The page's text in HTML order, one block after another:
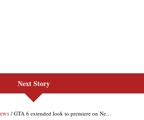
Next Story